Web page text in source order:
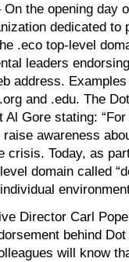
the opening day
dedicated to
.eco top-level
leaders
address.
and .edu. The
Al Gore stating:
awareness
crisis. Today, as
domain called
Director Carl
behind
will know